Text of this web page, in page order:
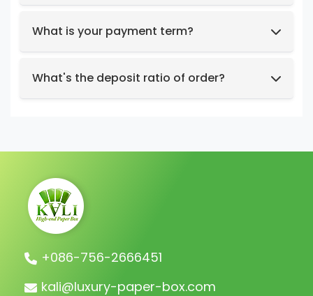
Key design elements such as logo, color
What is your payment term?
paypal, payoneer.
What's the deposit ratio of order?
+086-756-2666451
kali@luxury-paper-box.com